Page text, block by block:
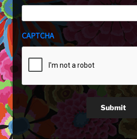
CAPTCHA
Submit